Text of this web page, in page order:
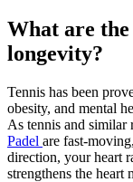
What are
longevity?
Tennis has been
obesity, and mental
As tennis and similar
Padel are fast-
direction, your heart
strengthens the heart